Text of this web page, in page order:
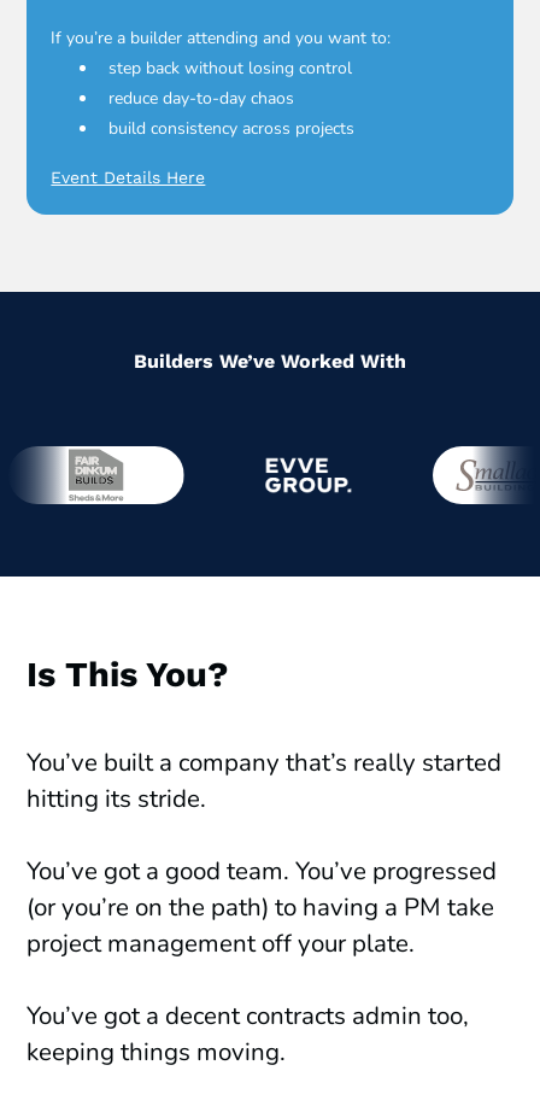
If you’re a builder attending and you want to:
step back without losing control
reduce day-to-day chaos
build consistency across projects
Event Details Here
Builders We’ve Worked With
Is This You?
You’ve built a company that’s really started
hitting its stride.
You’ve got a good team. You’ve progressed
(or you’re on the path) to having a PM take
project management off your plate.
You’ve got a decent contracts admin too,
keeping things moving.